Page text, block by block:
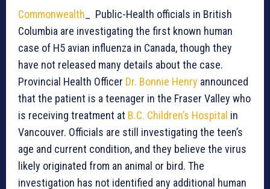
Commonwealth _ Public-Health officials in British
Columbia are investigating the first known human
case of H5 avian influenza in Canada, though they
have not released many details about the case.
Provincial Health Officer Dr. Bonnie Henry announced
that the patient is a teenager in the Fraser Valley who
is receiving treatment at B.C. Children’s Hospital in
Vancouver. Officials are still investigating the teen’s
age and current condition, and they believe the virus
likely originated from an animal or bird. The
investigation has not identified any additional human